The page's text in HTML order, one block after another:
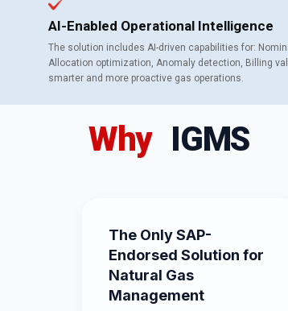
AI-Enabled Operational Intelligence
The solution includes AI-driven capabilities for:
Allocation optimization, Anomaly detection, Billing
smarter and more proactive gas operations.
Why IGMS
The Only SAP-
Endorsed Solution for
Natural Gas
Management